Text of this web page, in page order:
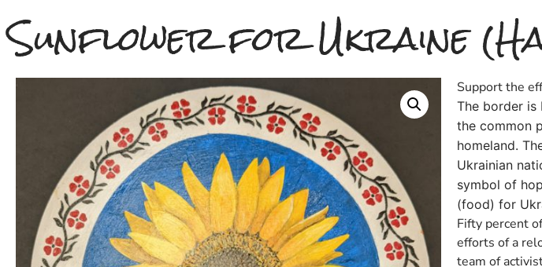
Sunflower for Ukraine
Support the
The border is
the common
homeland.
Ukrainian
symbol of
(food) for
Fifty percent
efforts of a
team of